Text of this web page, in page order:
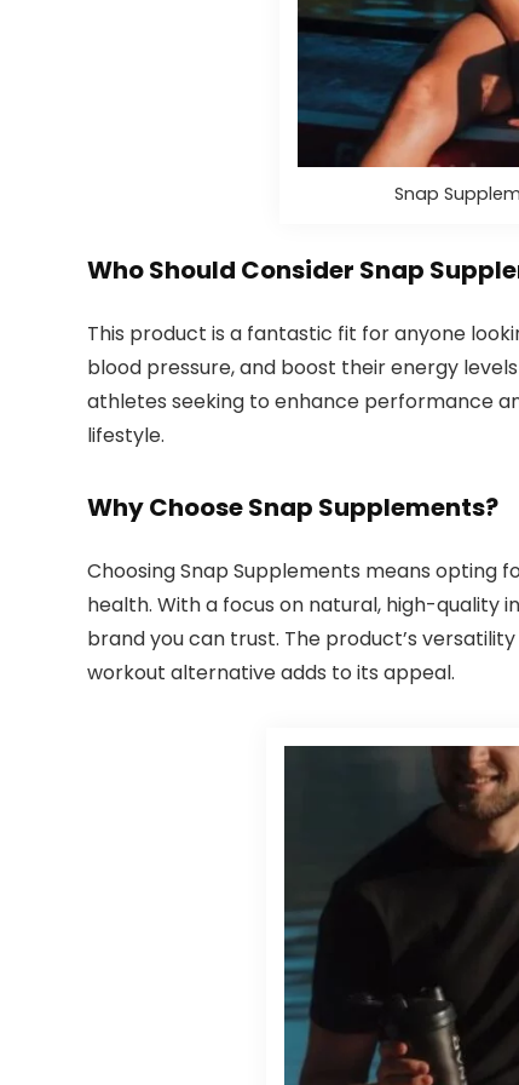
Snap
Who Should Consider Snap
This product is a fantastic fit for anyone
blood pressure, and boost their energy
athletes seeking to enhance performance
lifestyle.
Why Choose Snap Supplements?
Choosing Snap Supplements means opting
health. With a focus on natural, high-quality
brand you can trust. The product’s
workout alternative adds to its appeal.